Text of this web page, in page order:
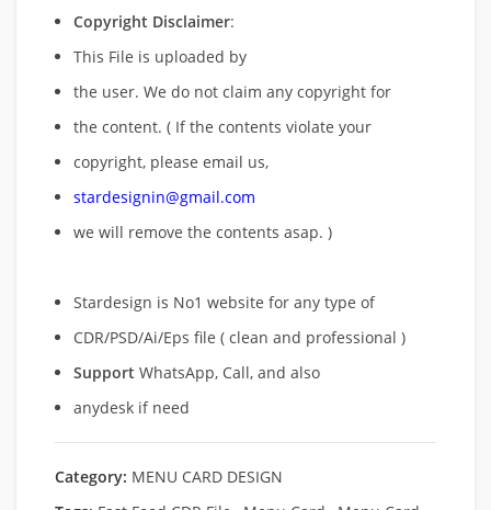
Copyright Disclaimer:
This File is uploaded by
the user. We do not claim any copyright for
the content. ( If the contents violate your
copyright, please email us,
stardesignin@gmail.com
we will remove the contents asap. )
Stardesign is No1 website for any type of
CDR/PSD/Ai/Eps file ( clean and professional )
Support WhatsApp, Call, and also
anydesk if need
Category: MENU CARD DESIGN